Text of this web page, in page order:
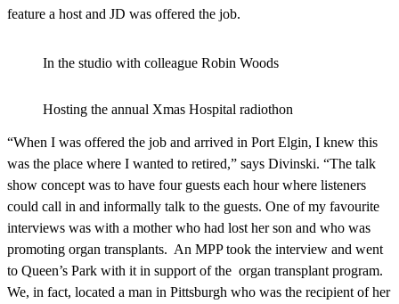
feature a host and JD was offered the job.
In the studio with colleague Robin Woods
Hosting the annual Xmas Hospital radiothon
“When I was offered the job and arrived in Port Elgin, I knew this
was the place where I wanted to retired,” says Divinski. “The talk
show concept was to have four guests each hour where listeners
could call in and informally talk to the guests. One of my favourite
interviews was with a mother who had lost her son and who was
promoting organ transplants. An MPP took the interview and went
to Queen’s Park with it in support of the organ transplant program.
We, in fact, located a man in Pittsburgh who was the recipient of her